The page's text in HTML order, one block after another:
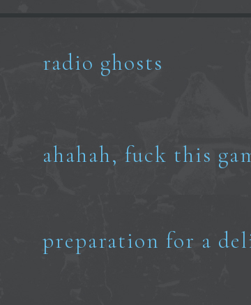
radio ghosts
ahahah, fuck this
preparation for a